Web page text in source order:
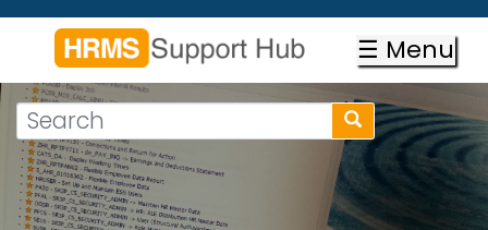
Skip
content
☰ Menu
Search
form
Search
Search